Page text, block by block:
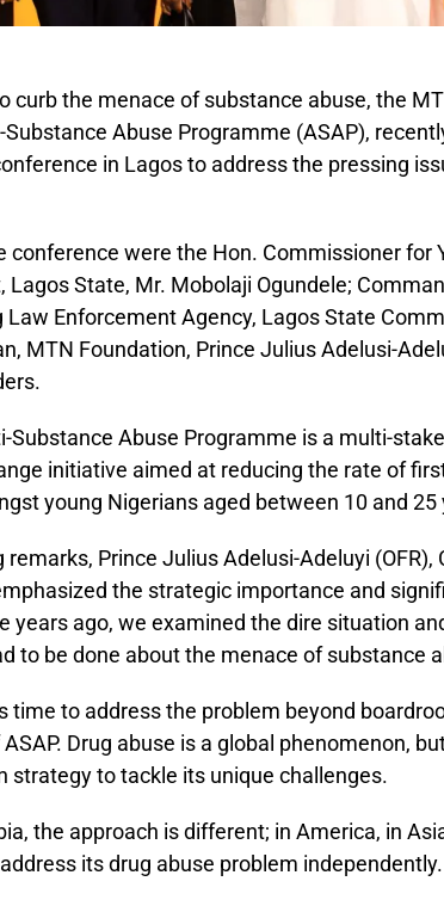
curb the menace of substance abuse, the
Abuse Programme (ASAP),
in Lagos to address the pressing
conference were the Hon. Commissioner for
Lagos State, Mr. Mobolaji Ogundele;
Law Enforcement Agency, Lagos State
MTN Foundation, Prince Julius Adelusi-
Substance Abuse Programme is a multi-
initiative aimed at reducing the rate of
young Nigerians aged between 10 and 25
remarks, Prince Julius Adelusi-Adeluyi (OFR),
the strategic importance and
years ago, we examined the dire situation
to be done about the menace of substance
time to address the problem beyond
Drug abuse is a global phenomenon,
strategy to tackle its unique challenges.
the approach is different; in America, in
its drug abuse problem independently.